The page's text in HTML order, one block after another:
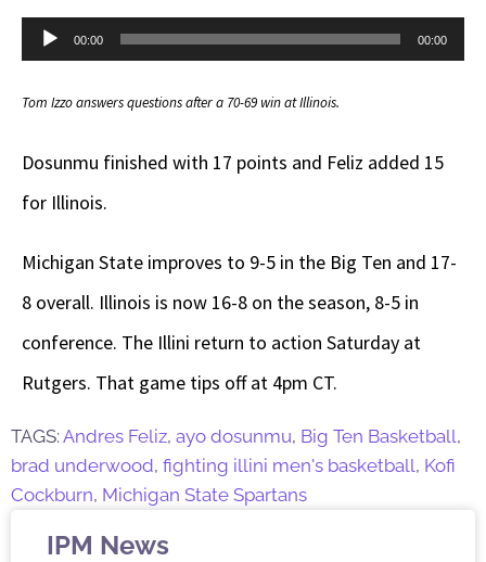
Audio
00:00 00:00
Tom Izzo answers questions after a 70-69 win at Illinois.
Dosunmu finished with 17 points and Feliz added 15
for Illinois.
Michigan State improves to 9-5 in the Big Ten and 17-
8 overall. Illinois is now 16-8 on the season, 8-5 in
conference. The Illini return to action Saturday at
Rutgers. That game tips off at 4pm CT.
TAGS: Andres Feliz, ayo dosunmu, Big Ten Basketball,
brad underwood, fighting illini men's basketball, Kofi
Cockburn, Michigan State Spartans
IPM News